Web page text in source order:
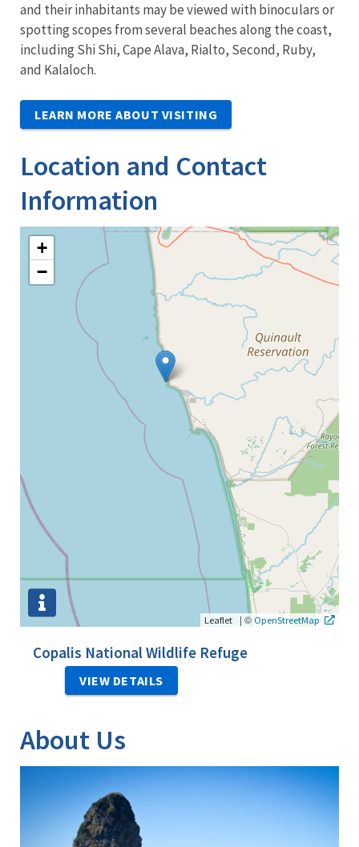
and their inhabitants may be viewed with binoculars or
spotting scopes from several beaches along the coast,
including Shi Shi, Cape Alava, Rialto, Second, Ruby,
and Kalaloch.
LEARN MORE ABOUT VISITING
Location and Contact
Information
+
−
Leaflet | © OpenStreetMap
Copalis National Wildlife Refuge
VIEW DETAILS
About Us